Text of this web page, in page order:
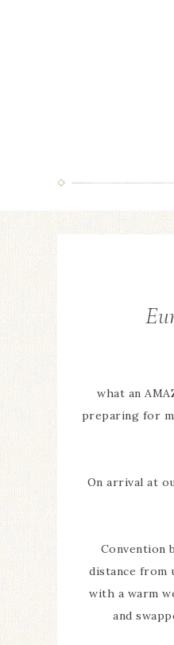
what an
preparing for
On arrival at
Convention
distance from
with a warm
and